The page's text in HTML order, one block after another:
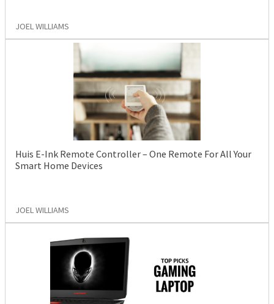
JOEL WILLIAMS
Huis E-Ink Remote Controller – One Remote For All Your
Smart Home Devices
JOEL WILLIAMS